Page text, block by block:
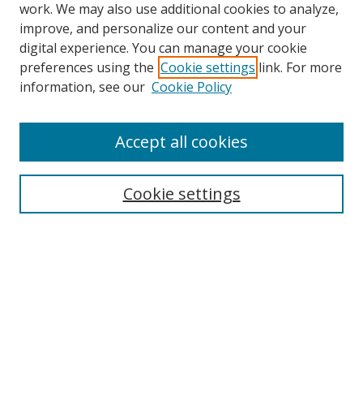
Browse
Collections
Disciplines
Enter search terms:
work. We may also use additional cookies to analyze,
improve, and personalize our content and your
digital experience. You can manage your cookie
preferences using the Cookie settings link. For more
information, see our Cookie Policy
Cookie settings
Accept all cookies